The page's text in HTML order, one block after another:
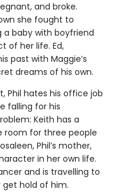
and broke.
she fought to
a baby with boyfriend
of her life. Ed,
past with Maggie’s
dreams of his own.
Phil hates his office job
falling for his
Keith has a
room for three people
Phil’s mother,
in her own life.
and is travelling to
get hold of him.